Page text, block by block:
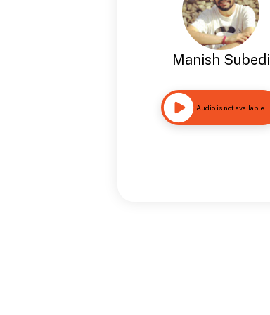
Manish Subedi
Audio is not available